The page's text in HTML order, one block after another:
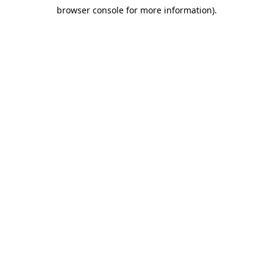
browser console for more information).